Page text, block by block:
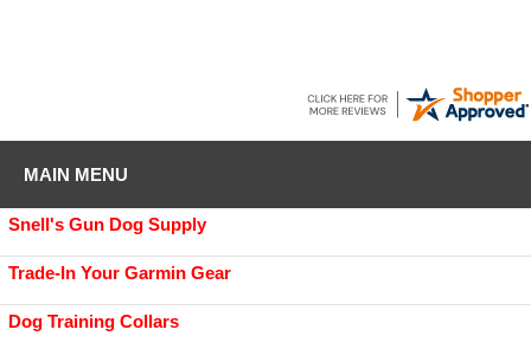
MAIN MENU
Snell's Gun Dog Supply
Trade-In Your Garmin Gear
Dog Training Collars